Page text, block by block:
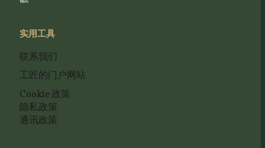
实用工具
联系我们
工匠的门户网站
Cookie 政策
隐私政策
通讯政策